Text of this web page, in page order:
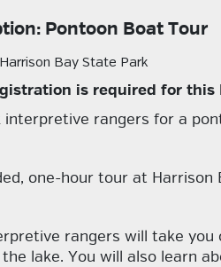
Pontoon Boat Tour
Bay State Park
is required for this
interpretive rangers for a
one-hour tour at
rangers will take
lake. You will also learn